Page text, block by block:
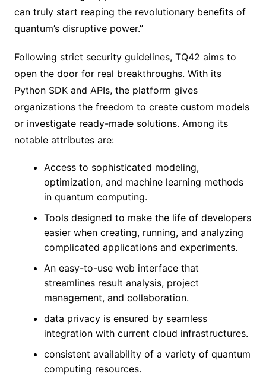
can truly start reaping the revolutionary benefits of
quantum’s disruptive power.”
Following strict security guidelines, TQ42 aims to
open the door for real breakthroughs. With its
Python SDK and APIs, the platform gives
organizations the freedom to create custom models
or investigate ready-made solutions. Among its
notable attributes are:
Access to sophisticated modeling,
optimization, and machine learning methods
in quantum computing.
Tools designed to make the life of developers
easier when creating, running, and analyzing
complicated applications and experiments.
An easy-to-use web interface that
streamlines result analysis, project
management, and collaboration.
data privacy is ensured by seamless
integration with current cloud infrastructures.
consistent availability of a variety of quantum
computing resources.